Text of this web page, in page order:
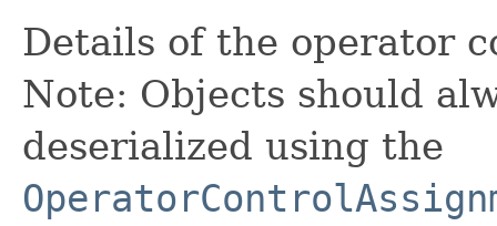
Details of the operator
Note: Objects should
deserialized using the